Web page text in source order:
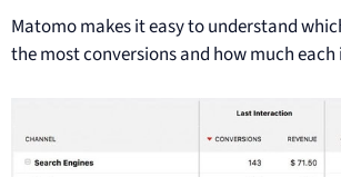
Matomo makes it easy to understand
the most conversions and how much each